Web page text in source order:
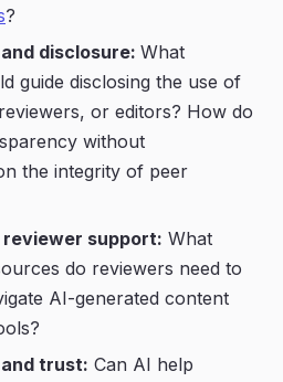
?
disclosure: What
guide disclosing the use of
or editors? How do
without
the integrity of peer
support: What
do reviewers need to
AI-generated content
trust: Can AI help